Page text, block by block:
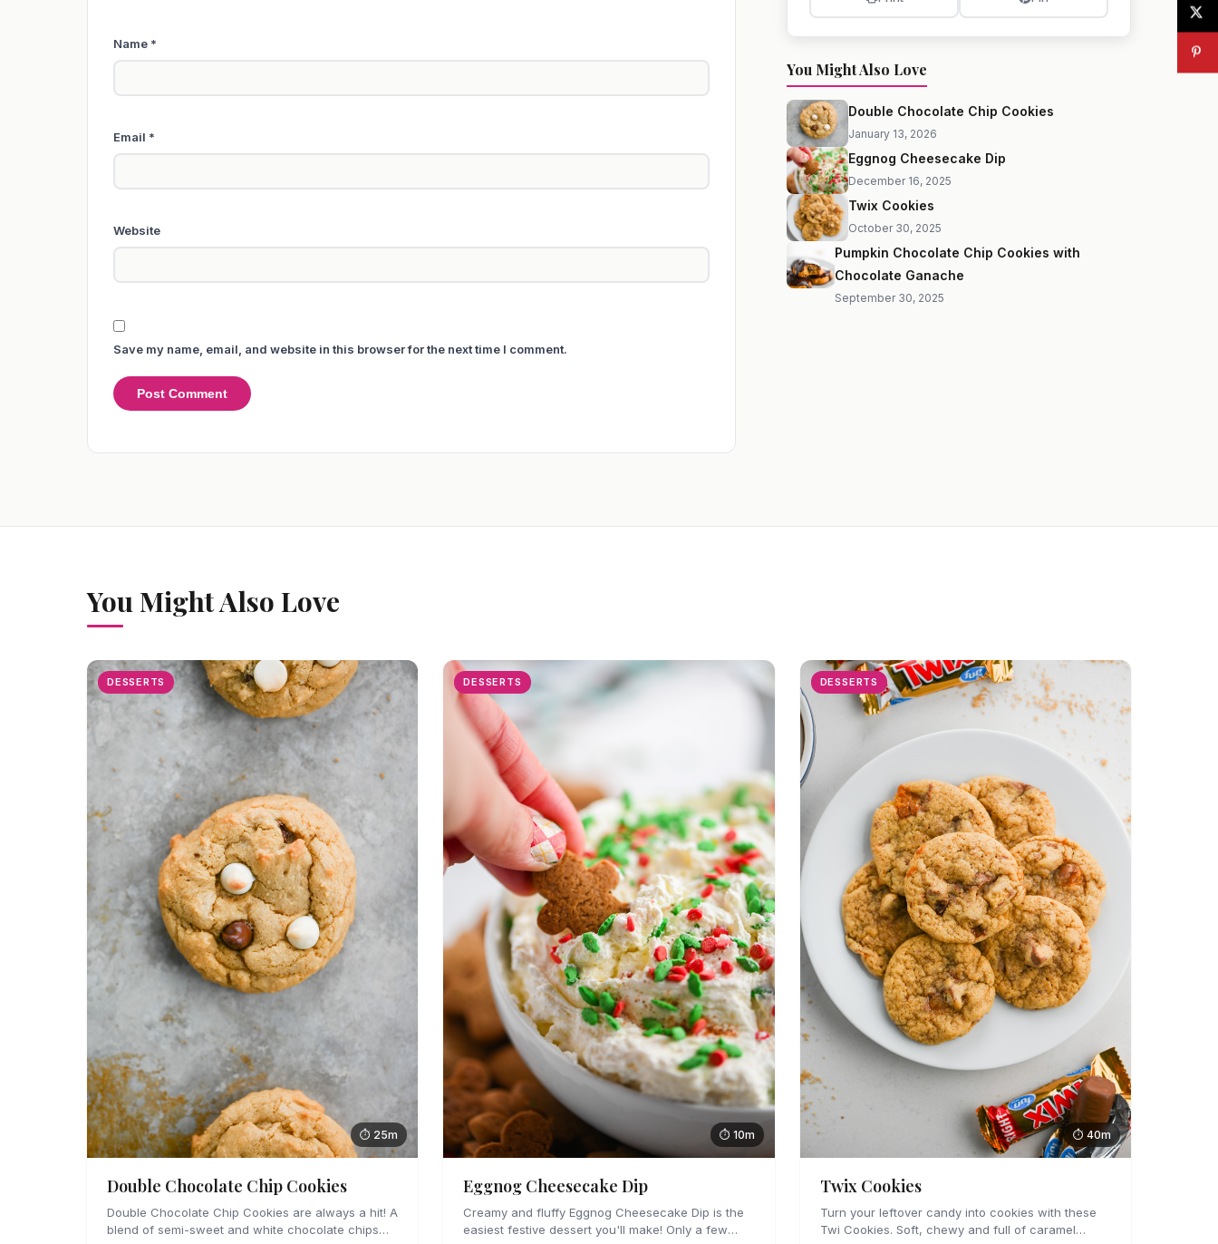
Name *
Email *
Website
Save my name, email, and website in this browser for the next time I comment.
You Might Also Love
Double Chocolate Chip Cookies
January 13, 2026
Eggnog Cheesecake Dip
December 16, 2025
Twix Cookies
October 30, 2025
Pumpkin Chocolate Chip Cookies with
Chocolate Ganache
September 30, 2025
You Might Also Love
DESSERTS
⏱ 25m
Double Chocolate Chip Cookies
Double Chocolate Chip Cookies are always a hit! A
blend of semi-sweet and white chocolate chips
DESSERTS
⏱ 10m
Eggnog Cheesecake Dip
Creamy and fluffy Eggnog Cheesecake Dip is the
easiest festive dessert you'll make! Only a few
DESSERTS
⏱ 40m
Twix Cookies
Turn your leftover candy into cookies with these
Twi Cookies. Soft, chewy and full of caramel